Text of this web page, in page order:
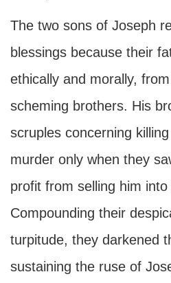
The two sons of Joseph
blessings because their
ethically and morally,
scheming brothers. His
scruples concerning
murder only when they
profit from selling him into
Compounding their
turpitude, they darkened
sustaining the ruse of